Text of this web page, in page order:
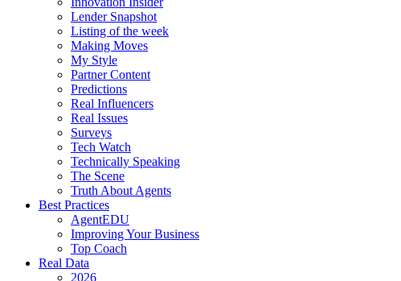
Lender Snapshot
Listing of the week
Making Moves
My Style
Partner Content
Predictions
Real Influencers
Real Issues
Surveys
Tech Watch
Technically Speaking
The Scene
Truth About Agents
Best Practices
AgentEDU
Improving Your Business
Top Coach
Real Data
2026